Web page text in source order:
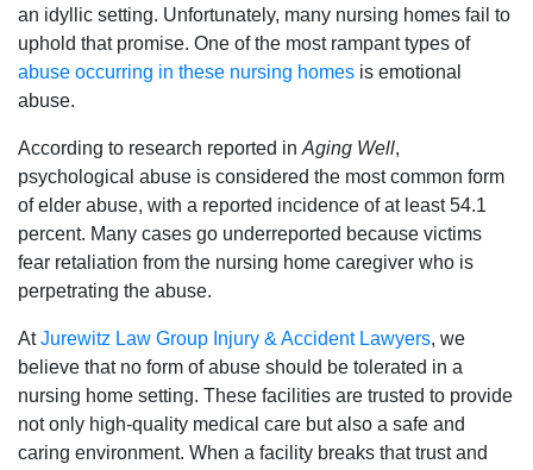
an idyllic setting. Unfortunately, many nursing homes fail to
uphold that promise. One of the most rampant types of
abuse occurring in these nursing homes is emotional
abuse.
According to research reported in Aging Well,
psychological abuse is considered the most common form
of elder abuse, with a reported incidence of at least 54.1
percent. Many cases go underreported because victims
fear retaliation from the nursing home caregiver who is
perpetrating the abuse.
AtJurewitz Law Group Injury & Accident Lawyers, we
believe that no form of abuse should be tolerated in a
nursing home setting. These facilities are trusted to provide
not only high-quality medical care but also a safe and
caring environment. When a facility breaks that trust and